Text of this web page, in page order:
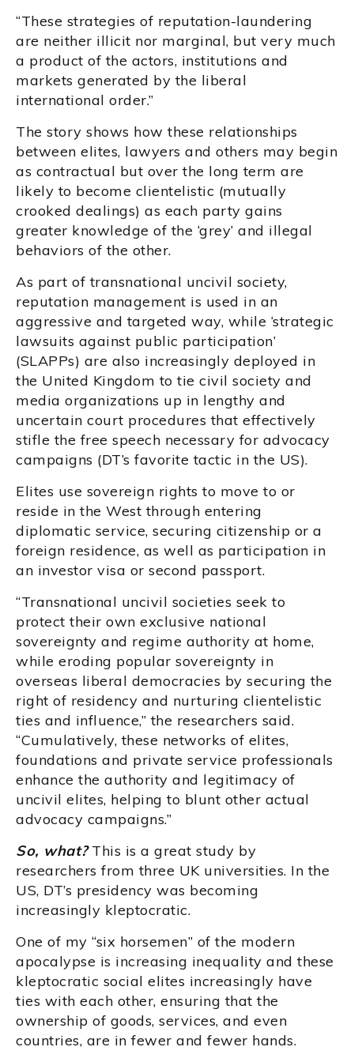
“These strategies of reputation-laundering
are neither illicit nor marginal, but very much
a product of the actors, institutions and
markets generated by the liberal
international order.”
The story shows how these relationships
between elites, lawyers and others may begin
as contractual but over the long term are
likely to become clientelistic (mutually
crooked dealings) as each party gains
greater knowledge of the ‘grey’ and illegal
behaviors of the other.
As part of transnational uncivil society,
reputation management is used in an
aggressive and targeted way, while ‘strategic
lawsuits against public participation’
(SLAPPs) are also increasingly deployed in
the United Kingdom to tie civil society and
media organizations up in lengthy and
uncertain court procedures that effectively
stifle the free speech necessary for advocacy
campaigns (DT’s favorite tactic in the US).
Elites use sovereign rights to move to or
reside in the West through entering
diplomatic service, securing citizenship or a
foreign residence, as well as participation in
an investor visa or second passport.
“Transnational uncivil societies seek to
protect their own exclusive national
sovereignty and regime authority at home,
while eroding popular sovereignty in
overseas liberal democracies by securing the
right of residency and nurturing clientelistic
ties and influence,” the researchers said.
“Cumulatively, these networks of elites,
foundations and private service professionals
enhance the authority and legitimacy of
uncivil elites, helping to blunt other actual
advocacy campaigns.”
So, what?This is a great study by
researchers from three UK universities. In the
US, DT’s presidency was becoming
increasingly kleptocratic.
One of my “six horsemen” of the modern
apocalypse is increasing inequality and these
kleptocratic social elites increasingly have
ties with each other, ensuring that the
ownership of goods, services, and even
countries, are in fewer and fewer hands.